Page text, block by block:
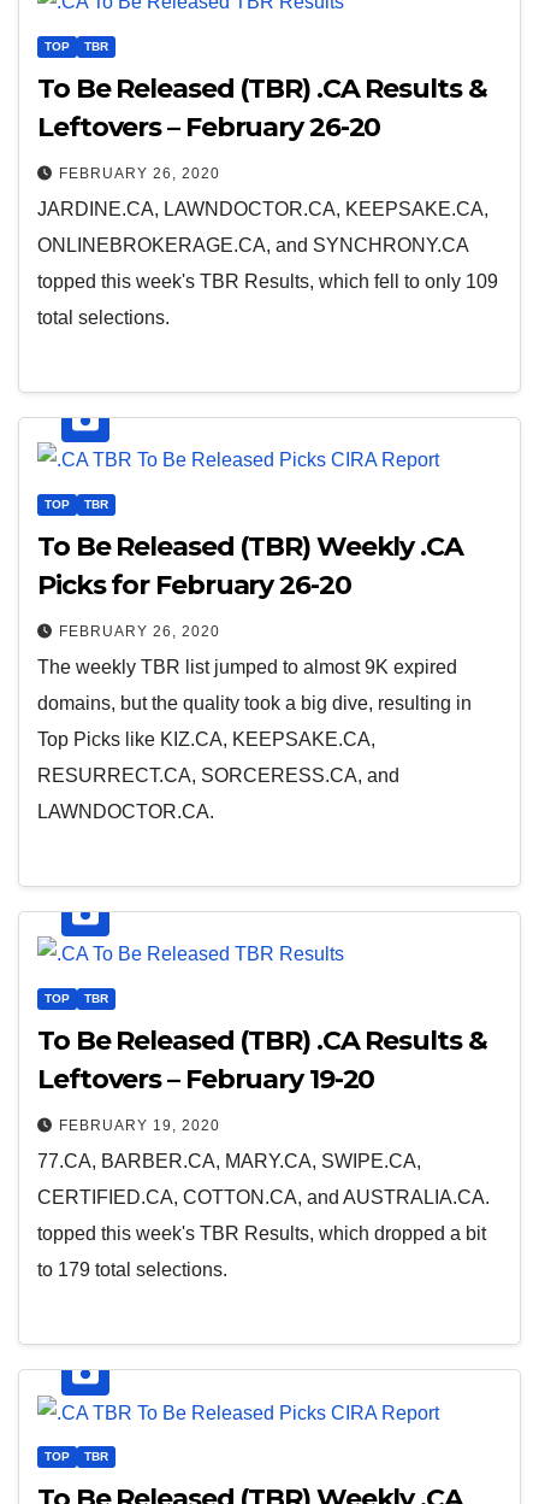
TOP TBR
To Be Released (TBR) .CA Results &
Leftovers – February 26-20
FEBRUARY 26, 2020
JARDINE.CA, LAWNDOCTOR.CA, KEEPSAKE.CA,
ONLINEBROKERAGE.CA, and SYNCHRONY.CA
topped this week's TBR Results, which fell to only 109
total selections.
TOP TBR
To Be Released (TBR) Weekly .CA
Picks for February 26-20
FEBRUARY 26, 2020
The weekly TBR list jumped to almost 9K expired
domains, but the quality took a big dive, resulting in
Top Picks like KIZ.CA, KEEPSAKE.CA,
RESURRECT.CA, SORCERESS.CA, and
LAWNDOCTOR.CA.
TOP TBR
To Be Released (TBR) .CA Results &
Leftovers – February 19-20
FEBRUARY 19, 2020
77.CA, BARBER.CA, MARY.CA, SWIPE.CA,
CERTIFIED.CA, COTTON.CA, and AUSTRALIA.CA.
topped this week's TBR Results, which dropped a bit
to 179 total selections.
TOP TBR